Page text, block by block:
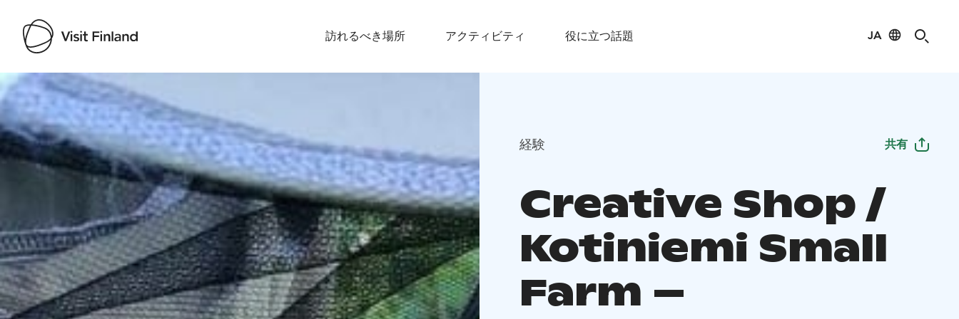
訪れるべき場所 アクティビティ 役に立つ話題 JA
Visit Finland
経験 共有
Creative Shop /
Kotiniemi Small
Farm –